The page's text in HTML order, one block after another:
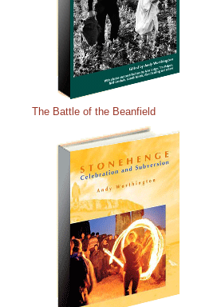
The Battle of the Beanfield